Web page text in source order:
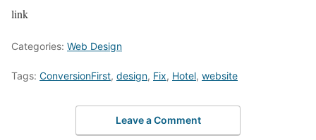
link
Categories: Web Design
Tags: ConversionFirst, design, Fix, Hotel, website
Leave a Comment